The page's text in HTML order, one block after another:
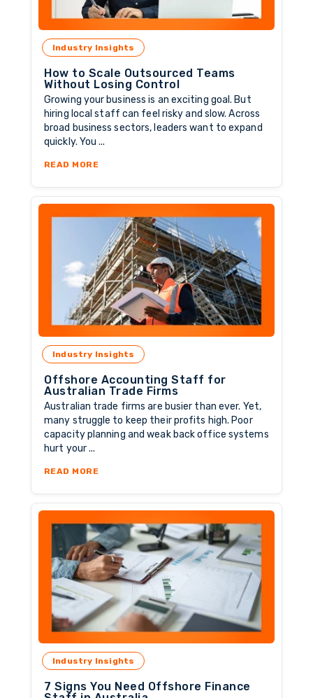
Industry Insights
How to Scale Outsourced Teams
Without Losing Control
Growing your business is an exciting goal. But
hiring local staff can feel risky and slow. Across
broad business sectors, leaders want to expand
quickly. You ...
READ MOREABOUT HOW TO SCALE OUTSOURCED TEAMS
Industry Insights
Offshore Accounting Staff for
Australian Trade Firms
Australian trade firms are busier than ever. Yet,
many struggle to keep their profits high. Poor
capacity planning and weak back office systems
hurt your ...
READ MOREABOUT OFFSHORE ACCOUNTING STAFF FOR
Industry Insights
7 Signs You Need Offshore Finance